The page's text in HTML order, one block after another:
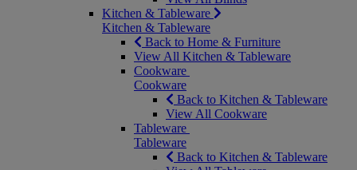
Kitchen & Tableware
Kitchen & Tableware
Back to Home & Furniture
View All Kitchen & Tableware
Cookware
Cookware
Back to Kitchen & Tableware
View All Cookware
Tableware
Tableware
Back to Kitchen & Tableware